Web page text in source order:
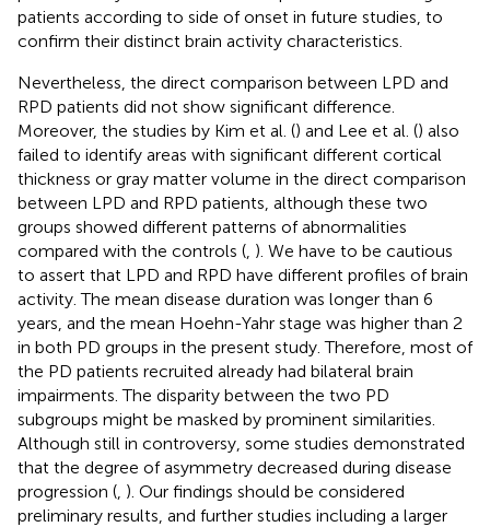
patients according to side of onset in future studies, to
confirm their distinct brain activity characteristics.
Nevertheless, the direct comparison between LPD and
RPD patients did not show significant difference.
Moreover, the studies by Kim et al. () and Lee et al. () also
failed to identify areas with significant different cortical
thickness or gray matter volume in the direct comparison
between LPD and RPD patients, although these two
groups showed different patterns of abnormalities
compared with the controls ( ). We have to be cautious
to assert that LPD and RPD have different profiles of brain
activity. The mean disease duration was longer than 6
years, and the mean Hoehn-Yahr stage was higher than 2
in both PD groups in the present study. Therefore, most of
the PD patients recruited already had bilateral brain
impairments. The disparity between the two PD
subgroups might be masked by prominent similarities.
Although still in controversy, some studies demonstrated
that the degree of asymmetry decreased during disease
progression ( ). Our findings should be considered
preliminary results, and further studies including a larger